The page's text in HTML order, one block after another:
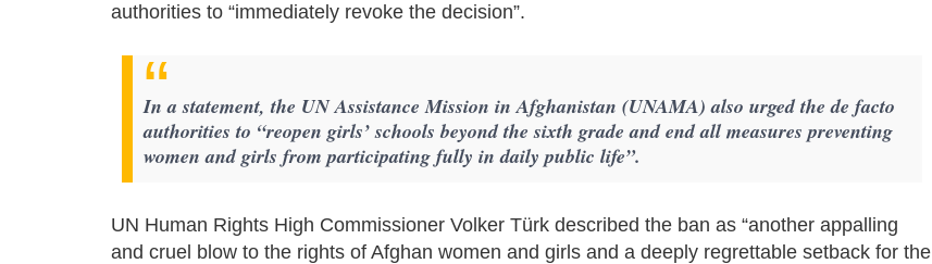
authorities to “immediately revoke the decision”.
In a statement, the UN Assistance Mission in Afghanistan (UNAMA) also urged the de facto
authorities to “reopen girls’ schools beyond the sixth grade and end all measures preventing
women and girls from participating fully in daily public life”.
UN Human Rights High Commissioner Volker Türk described the ban as “another appalling
and cruel blow to the rights of Afghan women and girls and a deeply regrettable setback for the